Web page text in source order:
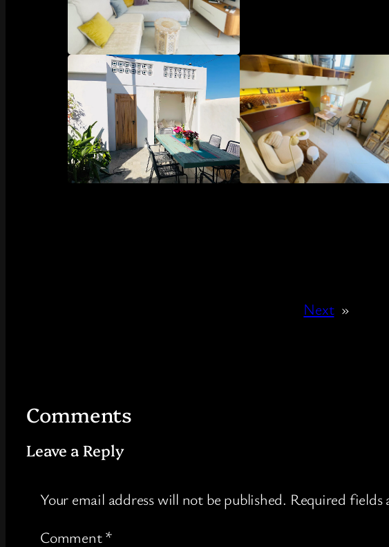
Next »
Comments
Leave a Reply
Your email address will not be published. Required fields
Comment*